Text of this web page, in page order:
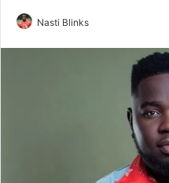
Nasti Blinks